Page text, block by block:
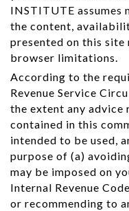
INSTITUTE
the content,
presented on this site
browser limitations.
According to the
Revenue Service
the extent any advice
contained in this
intended to be used,
purpose of (a)
may be imposed on
Internal Revenue
or recommending to